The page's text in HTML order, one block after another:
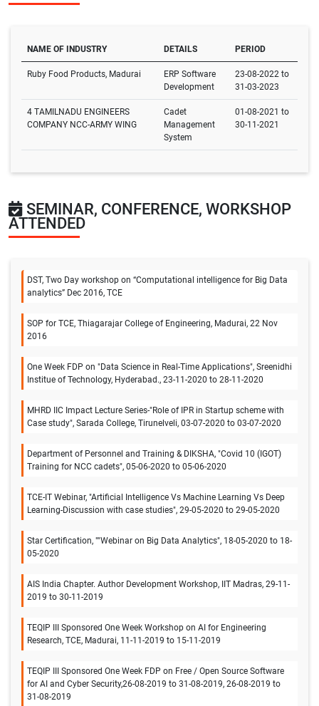
NAME OF INDUSTRY DETAILS PERIOD
Ruby Food Products, Madurai
ERP Software
Development
23-08-2022 to
31-03-2023
4 TAMILNADU ENGINEERS
COMPANY NCC-ARMY WING
Cadet
Management
System
01-08-2021 to
30-11-2021
SEMINAR, CONFERENCE, WORKSHOP
ATTENDED
DST, Two Day workshop on “Computational intelligence for Big Data
analytics” Dec 2016, TCE
SOP for TCE, Thiagarajar College of Engineering, Madurai, 22 Nov
2016
One Week FDP on "Data Science in Real-Time Applications", Sreenidhi
Institue of Technology, Hyderabad., 23-11-2020 to 28-11-2020
MHRD IIC Impact Lecture Series-"Role of IPR in Startup scheme with
Case study", Sarada College, Tirunelveli, 03-07-2020 to 03-07-2020
Department of Personnel and Training & DIKSHA, "Covid 10 (IGOT)
Training for NCC cadets", 05-06-2020 to 05-06-2020
TCE-IT Webinar, "Artificial Intelligence Vs Machine Learning Vs Deep
Learning-Discussion with case studies", 29-05-2020 to 29-05-2020
Star Certification, ""Webinar on Big Data Analytics", 18-05-2020 to 18-
05-2020
AIS India Chapter. Author Development Workshop, IIT Madras, 29-11-
2019 to 30-11-2019
TEQIP III Sponsored One Week Workshop on AI for Engineering
Research, TCE, Madurai, 11-11-2019 to 15-11-2019
TEQIP III Sponsored One Week FDP on Free / Open Source Software
for AI and Cyber Security,26-08-2019 to 31-08-2019, 26-08-2019 to
31-08-2019